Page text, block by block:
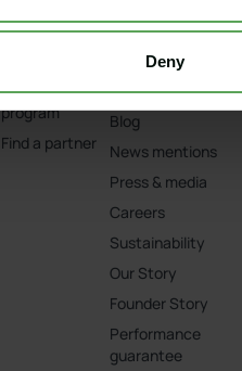
Deny
Partner
program
Find a partner
ABOUT
About us
Blog
News mentions
Press & media
Careers
Sustainability
Our Story
Founder Story
Performance
guarantee